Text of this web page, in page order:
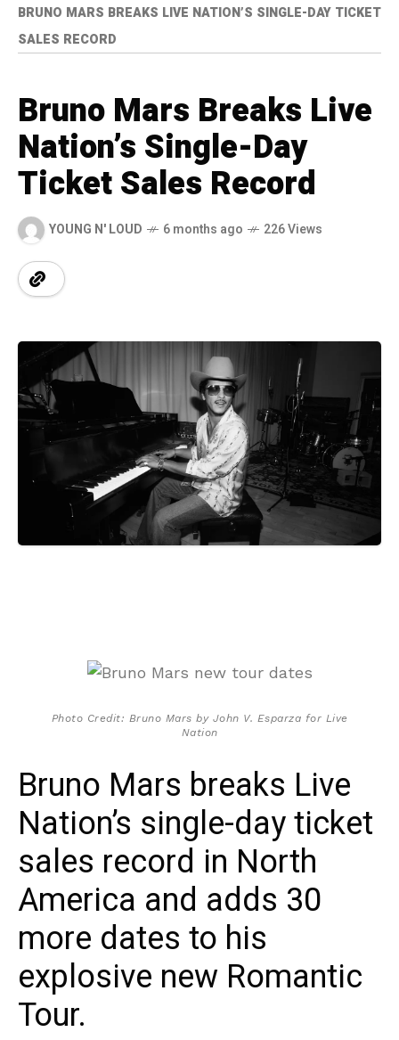
BRUNO MARS BREAKS LIVE NATION’S SINGLE-DAY TICKET
SALES RECORD
Bruno Mars Breaks Live
Nation’s Single-Day
Ticket Sales Record
YOUNG N' LOUD 6 months ago 226 Views
Photo Credit: Bruno Mars by John V. Esparza for Live
Nation
Bruno Mars breaks Live
Nation’s single-day ticket
sales record in North
America and adds 30
more dates to his
explosive new Romantic
Tour.